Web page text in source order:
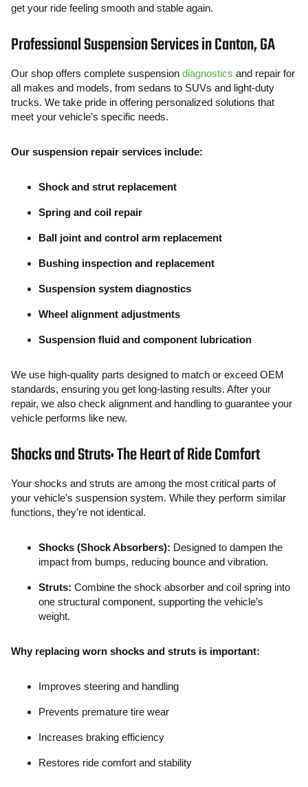
get your ride feeling smooth and stable again.
Professional Suspension Services in Canton, GA
Our shop offers complete suspension diagnostics and repair for
all makes and models, from sedans to SUVs and light-duty
trucks. We take pride in offering personalized solutions that
meet your vehicle’s specific needs.
Our suspension repair services include:
Shock and strut replacement
Spring and coil repair
Ball joint and control arm replacement
Bushing inspection and replacement
Suspension system diagnostics
Wheel alignment adjustments
Suspension fluid and component lubrication
We use high-quality parts designed to match or exceed OEM
standards, ensuring you get long-lasting results. After your
repair, we also check alignment and handling to guarantee your
vehicle performs like new.
Shocks and Struts: The Heart of Ride Comfort
Your shocks and struts are among the most critical parts of
your vehicle’s suspension system. While they perform similar
functions, they’re not identical.
Shocks (Shock Absorbers): Designed to dampen the
impact from bumps, reducing bounce and vibration.
Struts: Combine the shock absorber and coil spring into
one structural component, supporting the vehicle’s
weight.
Why replacing worn shocks and struts is important:
Improves steering and handling
Prevents premature tire wear
Increases braking efficiency
Restores ride comfort and stability